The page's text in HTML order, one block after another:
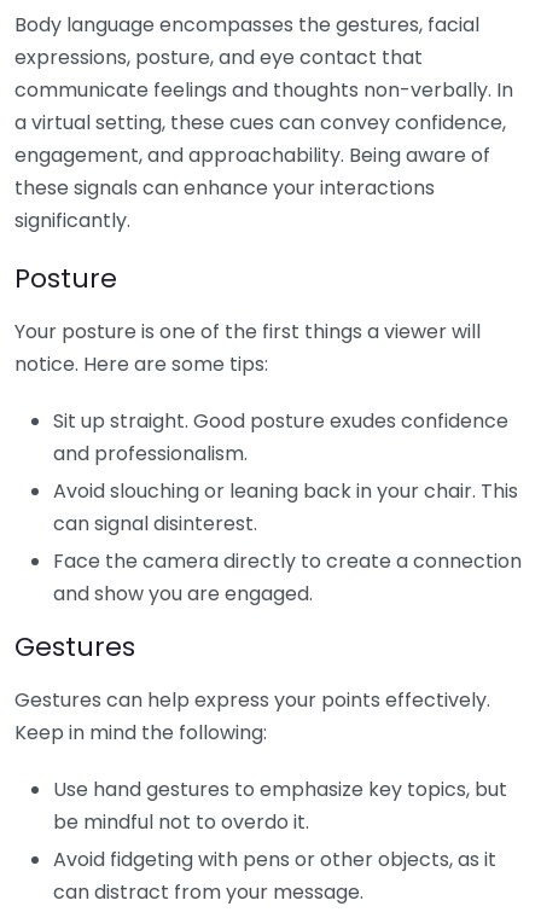
Body language encompasses the gestures, facial
expressions, posture, and eye contact that
communicate feelings and thoughts non-verbally. In
a virtual setting, these cues can convey confidence,
engagement, and approachability. Being aware of
these signals can enhance your interactions
significantly.
Posture
Your posture is one of the first things a viewer will
notice. Here are some tips:
Sit up straight. Good posture exudes confidence
and professionalism.
Avoid slouching or leaning back in your chair. This
can signal disinterest.
Face the camera directly to create a connection
and show you are engaged.
Gestures
Gestures can help express your points effectively.
Keep in mind the following:
Use hand gestures to emphasize key topics, but
be mindful not to overdo it.
Avoid fidgeting with pens or other objects, as it
can distract from your message.